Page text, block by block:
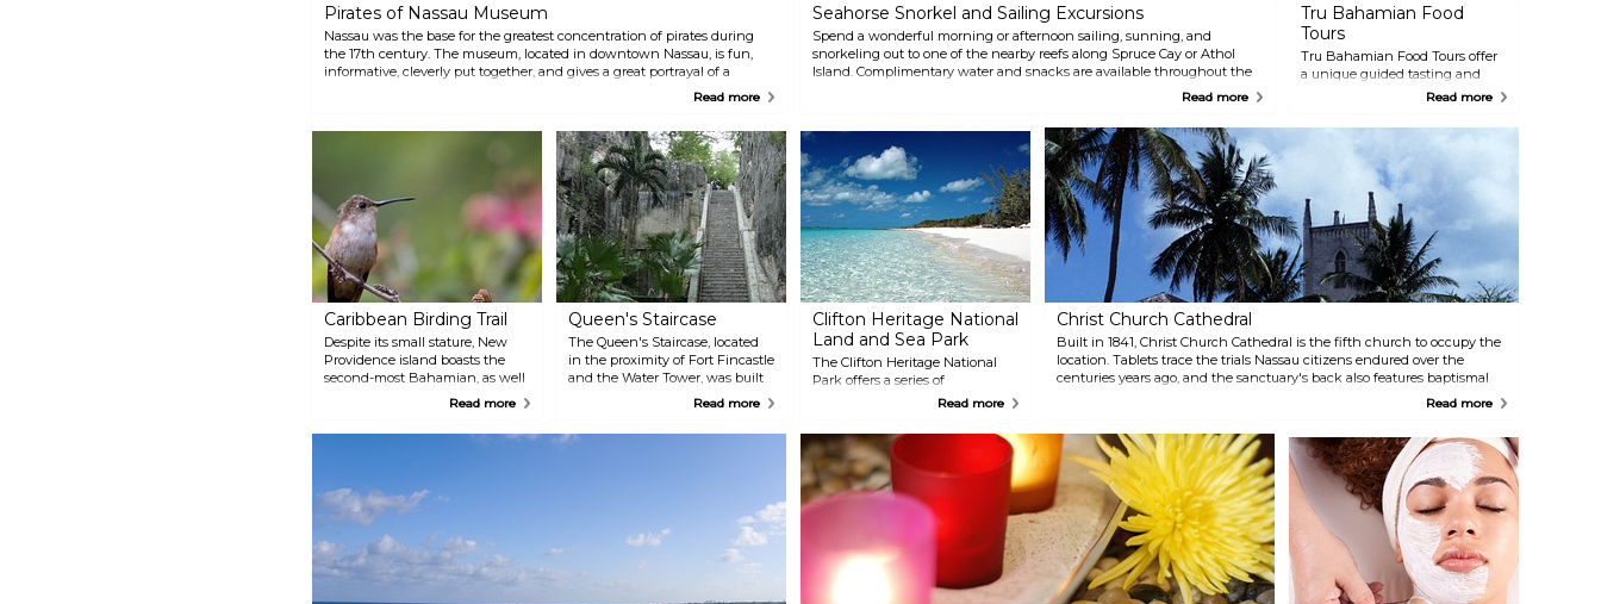
Pirates of Nassau Museum
Nassau was the base for the greatest concentration of pirates during
the 17th century. The museum, located in downtown Nassau, is fun,
informative, cleverly put together, and gives a great portrayal of a
pirate's life. Board a replica of the pirate ship "Revenge" and let the
Read more
Seahorse Snorkel and Sailing Excursions
Spend a wonderful morning or afternoon sailing, sunning, and
snorkeling out to one of the nearby reefs along Spruce Cay or Athol
Island. Complimentary water and snacks are available throughout the
tour, while rum punch and a full bar are available after snorkeling. En
enjoy sailing aboard a state-of-the-art catamaran. This 3–3 1/2 hour tour
departs daily from either the Ferry Terminal or Cruise Ship Dock.
Read more
Tru Bahamian Food
Tours
Tru Bahamian Food Tours offer
a unique guided tasting and
cultural walking tour that takes
adventure. Authentic Bahamian
cuisine still remains largely
unknown and often times
inaccessible to the islands’
annual visitors. Tru Bahamian
Food Tours brings the
authenticity of island flavor and
specialties to you.
Read more
Caribbean Birding Trail
Despite its small stature, New
Providence island boasts the
second-most Bahamian, as well
as Caribbean specialty birds,
are accessible only by vehicle, so
Woodstar is the only endemic
species present on the island,
there are still a wealth of other
colorful, exotic birds to see. Look
to the Cuban Grassquit and the
Caribbean Dove as examples.
Read more
Queen's Staircase
The Queen's Staircase, located
in the proximity of Fort Fincastle
and the Water Tower, was built
to honor Queen Victoria and
impressive stairs lying in the
Read more
Clifton Heritage National
Land and Sea Park
The Clifton Heritage National
Park offers a series of
educational programs that
photographs, craft, songs,
dramatizations, dance, story
telling, audio and visual
presentations, field trips,
electronic lessons, readings, and
best kept secrets, the Park
combines beautiful nature trails,
historical ruins, amazing
beaches, and guided tours.
Read more
Christ Church Cathedral
Built in 1841, Christ Church Cathedral is the fifth church to occupy the
location. Tablets trace the trials Nassau citizens endured over the
centuries years ago, and the sanctuary's back also features baptismal
font. The Lord Proprietors built the original building in 1670, making it
Read more